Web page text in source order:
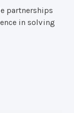
partnerships
in solving